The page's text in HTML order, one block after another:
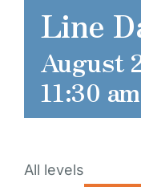
RENT OUR SPACE
CONTACT US
Line
August
11:30 am
All levels